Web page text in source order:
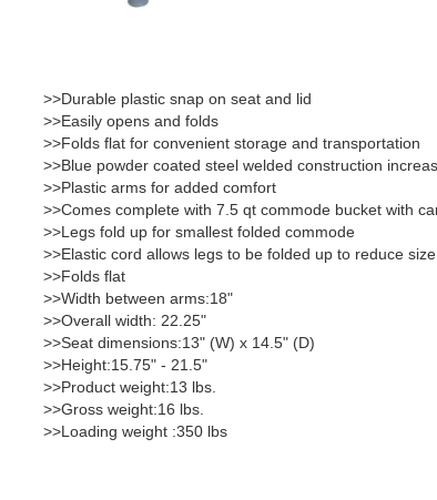
>>Durable plastic snap on seat and lid
>>Easily opens and folds
>>Folds flat for convenient storage and transportation
>>Blue powder coated steel welded construction
>>Plastic arms for added comfort
>>Comes complete with 7.5 qt commode bucket with
>>Legs fold up for smallest folded commode
>>Elastic cord allows legs to be folded up to reduce
>>Folds flat
>>Width between arms:18"
>>Overall width: 22.25"
>>Seat dimensions:13" (W) x 14.5" (D)
>>Height:15.75" - 21.5"
>>Product weight:13 lbs.
>>Gross weight:16 lbs.
>>Loading weight :350 lbs